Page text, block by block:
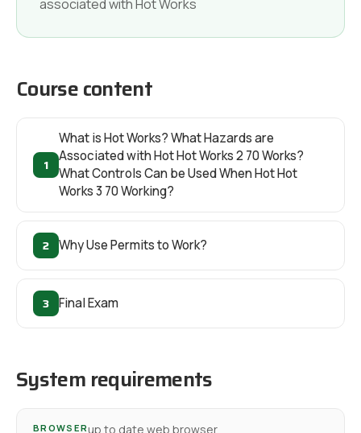
associated with Hot Works
Course content
1
What is Hot Works? What Hazards are
Associated with Hot Hot Works 2 70 Works?
What Controls Can be Used When Hot Hot
Works 3 70 Working?
2 Why Use Permits to Work?
3 Final Exam
System requirements
BROWSER up to date web browser